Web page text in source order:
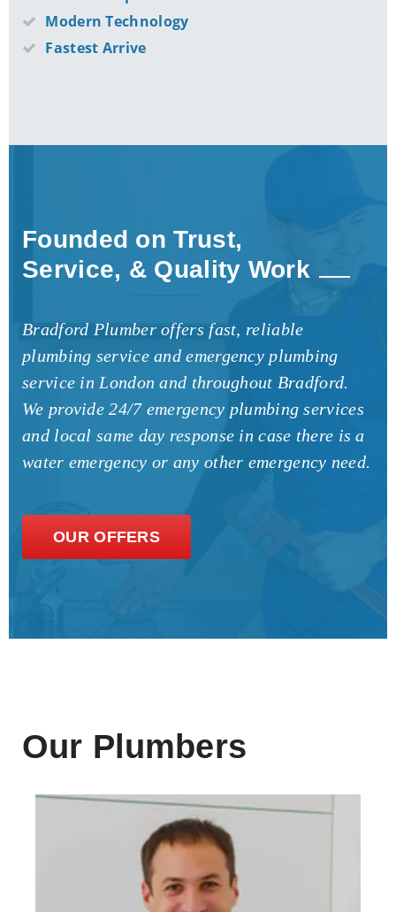
Modern Technology
Fastest Arrive
Founded on Trust,
Service, & Quality Work
Bradford Plumber offers fast, reliable
plumbing service and emergency plumbing
service in London and throughout Bradford.
We provide 24/7 emergency plumbing services
and local same day response in case there is a
water emergency or any other emergency need.
OUR OFFERS
Our Plumbers